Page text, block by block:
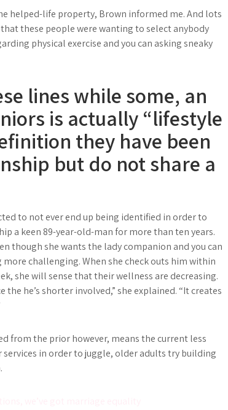
helped-life property, Brown informed me. And lots
these people were wanting to select anybody
physical exercise and you can asking sneaky
lines while some, an
is actually “lifestyle
they have been
but do not share a
to not ever end up being identified in order to
a keen 89-year-old-man for more than ten years.
though she wants the lady companion and you can
challenging. When she check outs him within
she will sense that their wellness are decreasing.
he’s shorter involved,” she explained. “It creates
from the prior however, means the current less
in order to juggle, older adults try building